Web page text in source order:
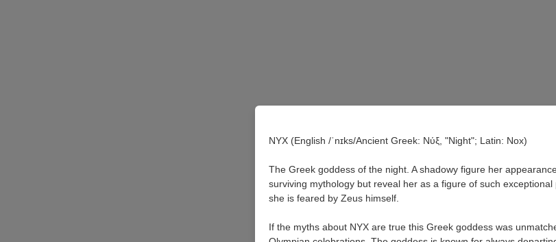
NYX (English /ˈnɪks/Ancient Greek: Νύξ, "Night"; Latin: Nox)
The Greek goddess of the night. A shadowy figure her
surviving mythology but reveal her as a figure of such
she is feared by Zeus himself.
If the myths about NYX are true this Greek goddess was